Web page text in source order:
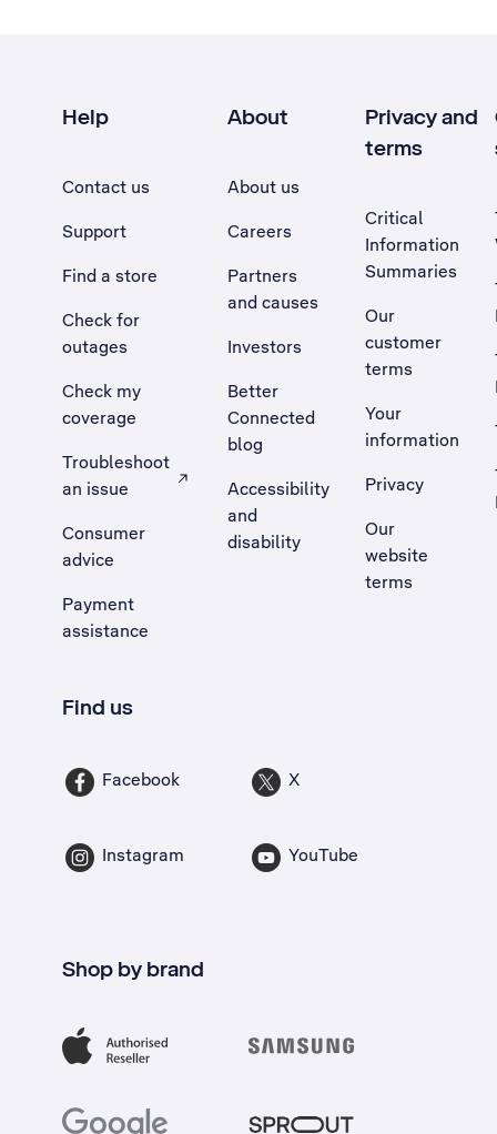
Help
Contact us
Support
Find a store
Check for
outages
Check my
coverage
Troubleshoot
an issue
, Opens external site in a new tab
Consumer
advice
Payment
assistance
About
About us
Careers
Partners
and causes
Investors
Better
Connected
blog
Accessibility
and
disability
Privacy and
terms
Critical
Information
Summaries
Our
customer
terms
Your
information
Privacy
Our
website
terms
Find us
Facebook X
Instagram YouTube
Shop by brand